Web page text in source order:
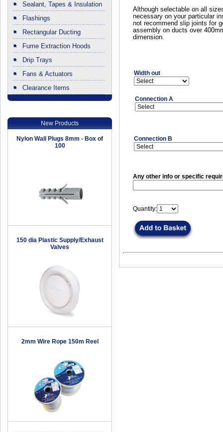
Sealant, Tapes & Insulation
Flashings
Rectangular Ducting
Fume Extraction Hoods
Drip Trays
Fans & Actuators
Clearance Items
New Products
Nylon Wall Plugs 8mm - Box of
100
150 dia Plastic Supply/Exhaust
Valves
2mm Wire Rope 150m Reel
Although selectable on all
necessary on your particular
not recommend slip joints for
assembly on ducts over
dimension.
Width out
Connection A
Connection B
Any other info or specific
Quantity: